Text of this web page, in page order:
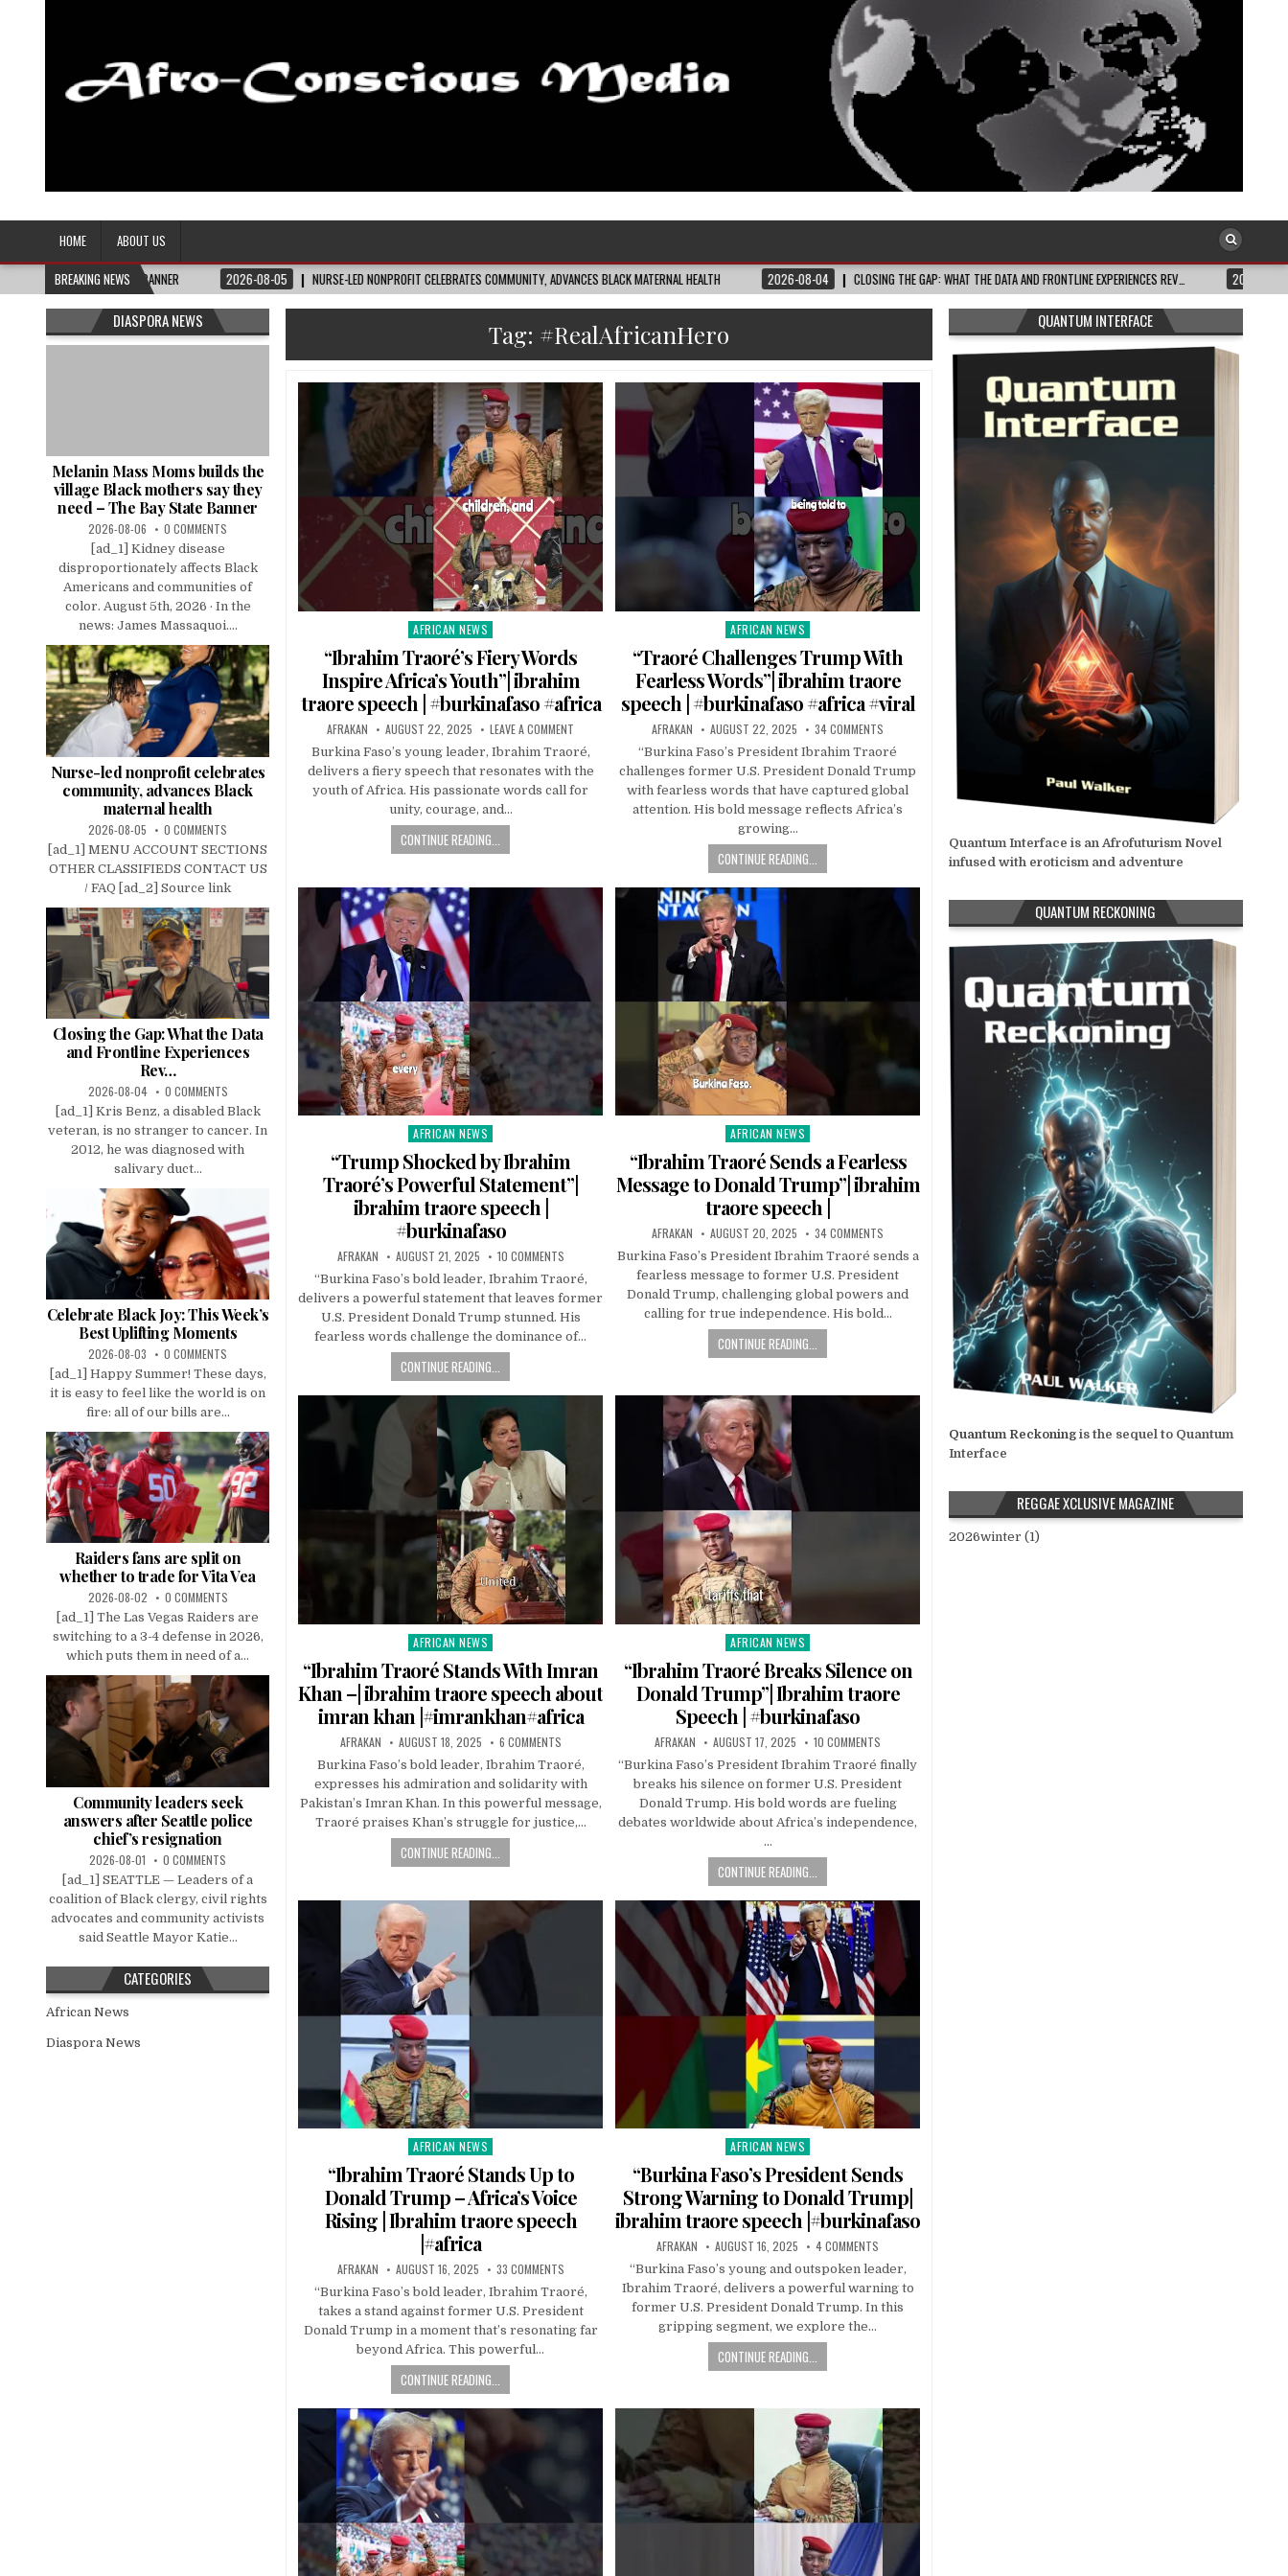
Afro-Conscious Media
HOME
ABOUT US
BREAKING NEWS
2026-08-05 NURSE-LED NONPROFIT CELEBRATES COMMUNITY, ADVANCES BLACK MATERNAL HEALTH 2026-08-04 CLOSING THE GAP: WHAT THE DATA AND FRONTLINE EXPERIENCES REV… 2026-08-03 CELEBRATE BLACK
Tag: #RealAfricanHero
Posted
in
AFRICAN NEWS
“Ibrahim Traoré’s Fiery Words
Inspire Africa’s Youth”| ibrahim
traore speech | #burkinafaso #africa
AFRAKAN AUGUST 22, 2025 LEAVE A COMMENT
Burkina Faso’s young leader, Ibrahim Traoré,
delivers a fiery speech that resonates with the
youth of Africa. His passionate words call for
unity, courage, and…
CONTINUE READING...
Posted
in
AFRICAN NEWS
“Traoré Challenges Trump With
Fearless Words”| ibrahim traore
speech | #burkinafaso #africa #viral
AFRAKAN AUGUST 22, 2025 34 COMMENTS
“Burkina Faso’s President Ibrahim Traoré
challenges former U.S. President Donald Trump
with fearless words that have captured global
attention. His bold message reflects Africa’s
growing…
CONTINUE READING...
Posted
in
AFRICAN NEWS
“Trump Shocked by Ibrahim
Traoré’s Powerful Statement”|
ibrahim traore speech |
#burkinafaso
AFRAKAN AUGUST 21, 2025 10 COMMENTS
“Burkina Faso’s bold leader, Ibrahim Traoré,
delivers a powerful statement that leaves former
U.S. President Donald Trump stunned. His
fearless words challenge the dominance of…
CONTINUE READING...
Posted
AFRICAN NEWS
“Ibrahim Traoré Sends a Fearless
Message to Donald Trump”| ibrahim
traore speech |
AFRAKAN AUGUST 20, 2025 34 COMMENTS
Burkina Faso’s President Ibrahim Traoré sends a
fearless message to former U.S. President
Donald Trump, challenging global powers and
calling for true independence. His bold…
CONTINUE READING...
Posted
AFRICAN NEWS
“Ibrahim Traoré Stands With Imran
Khan –| ibrahim traore speech about
imran khan |#imrankhan#africa
AFRAKAN AUGUST 18, 2025 6 COMMENTS
Burkina Faso’s bold leader, Ibrahim Traoré,
expresses his admiration and solidarity with
Pakistan’s Imran Khan. In this powerful message,
Traoré praises Khan’s struggle for justice,…
CONTINUE READING...
Posted
AFRICAN NEWS
“Ibrahim Traoré Breaks Silence on
Donald Trump”| Ibrahim traore
Speech | #burkinafaso
AFRAKAN AUGUST 17, 2025 10 COMMENTS
“Burkina Faso’s President Ibrahim Traoré finally
breaks his silence on former U.S. President
Donald Trump. His bold words are fueling
debates worldwide about Africa’s independence,
…
CONTINUE READING...
Posted
in
AFRICAN NEWS
“Ibrahim Traoré Stands Up to
Donald Trump – Africa’s Voice
Rising | Ibrahim traore speech
|#africa
AFRAKAN AUGUST 16, 2025 33 COMMENTS
“Burkina Faso’s bold leader, Ibrahim Traoré,
takes a stand against former U.S. President
Donald Trump in a moment that’s resonating far
beyond Africa. This powerful…
CONTINUE READING...
Posted
AFRICAN NEWS
“Burkina Faso’s President Sends
Strong Warning to Donald Trump|
ibrahim traore speech |#burkinafaso
AFRAKAN AUGUST 16, 2025 4 COMMENTS
“Burkina Faso’s young and outspoken leader,
Ibrahim Traoré, delivers a powerful warning to
former U.S. President Donald Trump. In this
gripping segment, we explore the…
CONTINUE READING...
DIASPORA NEWS
Melanin Mass Moms builds the
village Black mothers say they
need – The Bay State Banner
2026-08-06 0 COMMENTS
[ad_1] Kidney disease
disproportionately affects Black
Americans and communities of
color. August 5th, 2026 · In the
news: James Massaquoi....
Nurse-led nonprofit celebrates
community, advances Black
maternal health
2026-08-05 0 COMMENTS
[ad_1] MENU ACCOUNT SECTIONS
OTHER CLASSIFIEDS CONTACT US
/ FAQ [ad_2] Source link
Closing the Gap: What the Data
and Frontline Experiences
Rev…
2026-08-04 0 COMMENTS
[ad_1] Kris Benz, a disabled Black
veteran, is no stranger to cancer. In
2012, he was diagnosed with
salivary duct...
Celebrate Black Joy: This Week’s
Best Uplifting Moments
2026-08-03 0 COMMENTS
[ad_1] Happy Summer! These days,
it is easy to feel like the world is on
fire: all of our bills are...
Raiders fans are split on
whether to trade for Vita Vea
2026-08-02 0 COMMENTS
[ad_1] The Las Vegas Raiders are
switching to a 3-4 defense in 2026,
which puts them in need of a...
Community leaders seek
answers after Seattle police
chief’s resignation
2026-08-01 0 COMMENTS
[ad_1] SEATTLE — Leaders of a
coalition of Black clergy, civil rights
advocates and community activists
said Seattle Mayor Katie...
CATEGORIES
African News
Diaspora News
QUANTUM INTERFACE
Quantum Interface is an Afrofuturism Novel
infused with eroticism and adventure
QUANTUM RECKONING
Quantum Reckoningis the sequel to Quantum
Interface
REGGAE XCLUSIVE MAGAZINE
2026winter (1)